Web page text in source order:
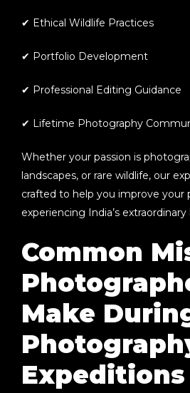
✔ Ethical Wildlife Practices
✔ Portfolio Development
✔ Professional Editing Guidance
✔ Lifetime Photography
Whether your passion is
landscapes, or rare wildlife, our
crafted to help you improve your
experiencing India’s
Common
Make
Expeditions